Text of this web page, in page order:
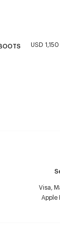
USD 1,150
Visa,
Apple